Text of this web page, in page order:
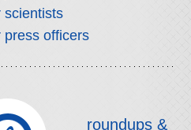
scientists
press officers
roundups &